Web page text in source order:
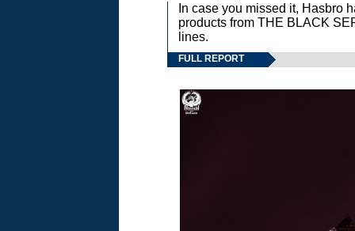
In case you missed it, Hasbro
products from THE BLACK
lines.
FULL REPORT